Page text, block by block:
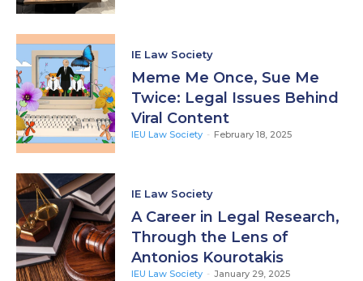
IE Law Society
Meme Me Once, Sue Me
Twice: Legal Issues Behind
Viral Content
IEU Law Society - February 18, 2025
IE Law Society
A Career in Legal Research,
Through the Lens of
Antonios Kourotakis
IEU Law Society - January 29, 2025